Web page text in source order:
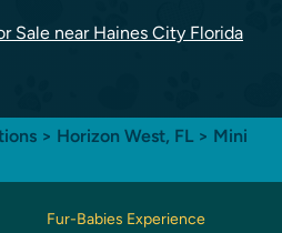
Sale near Haines City Florida
> Horizon West, FL > Mini
Fur-Babies Experience